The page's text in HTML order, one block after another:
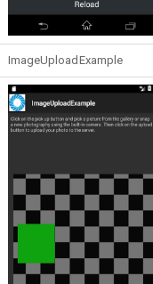
ImageUploadExample